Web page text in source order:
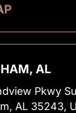
AL
Pkwy
AL 35243,